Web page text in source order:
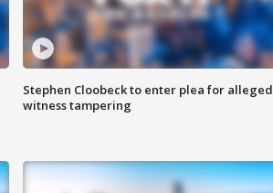
Stephen Cloobeck to enter plea for alleged
witness tampering